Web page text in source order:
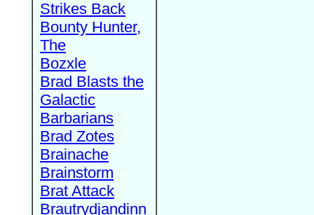
Strikes Back
Bounty Hunter,
The
Bozxle
Brad Blasts the
Galactic
Barbarians
Brad Zotes
Brainache
Brainstorm
Brat Attack
Brautrydjandinn